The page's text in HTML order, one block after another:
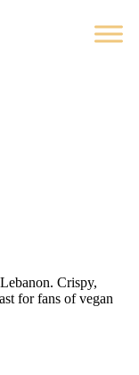
Crispy,
for fans of vegan